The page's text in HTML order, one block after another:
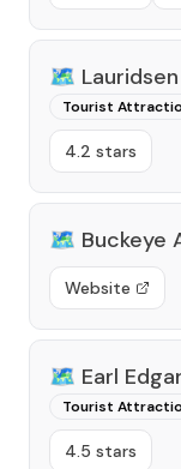
🗺️
Tourist
4.2 stars
🗺️ Buckeye
Website
🗺️ Earl
Tourist
4.5 stars